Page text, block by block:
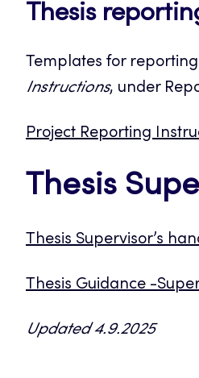
Thesis
Templates for
Instructions, under
Project Reporting
Thesis
Thesis Supervisor’s
Thesis Guidance -
Updated 4.9.2025